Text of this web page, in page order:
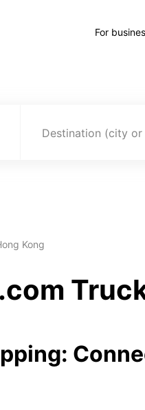
For
Destination (city or
Kong